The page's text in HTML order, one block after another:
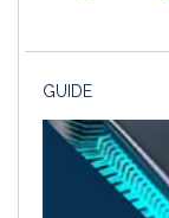
GUIDE